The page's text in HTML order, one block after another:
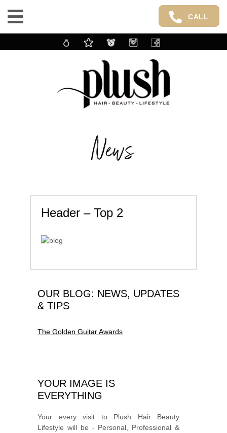
CALL
News
Header – Top 2
OUR BLOG: NEWS, UPDATES
& TIPS
The Golden Guitar Awards
YOUR IMAGE IS
EVERYTHING
Your every visit to Plush Hair Beauty
Lifestyle will be - Personal, Professional &